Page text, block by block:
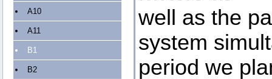
A10
A11
B1
B2
well as the
system
period we